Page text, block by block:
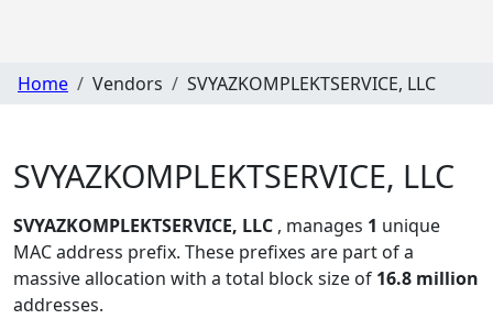
Home Vendors SVYAZKOMPLEKTSERVICE, LLC
SVYAZKOMPLEKTSERVICE, LLC
SVYAZKOMPLEKTSERVICE, LLC , manages 1 unique
MAC address prefix. These prefixes are part of a
massive allocation with a total block size of 16.8 million
addresses.